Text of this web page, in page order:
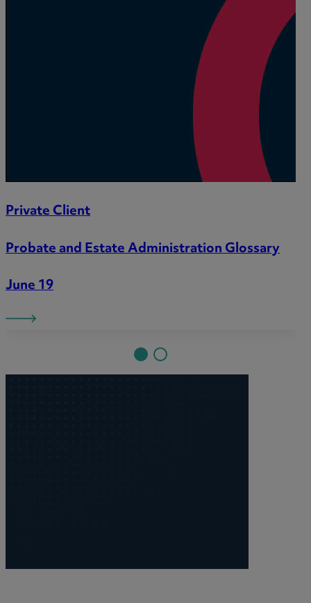
Private Client
Probate and Estate Administration Glossary
June 19